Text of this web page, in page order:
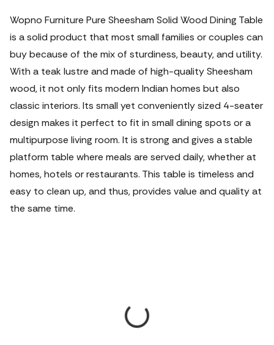
Wopno Furniture Pure Sheesham Solid Wood Dining Table
is a solid product that most small families or couples can
buy because of the mix of sturdiness, beauty, and utility.
With a teak lustre and made of high-quality Sheesham
wood, it not only fits modern Indian homes but also
classic interiors. Its small yet conveniently sized 4-seater
design makes it perfect to fit in small dining spots or a
multipurpose living room. It is strong and gives a stable
platform table where meals are served daily, whether at
homes, hotels or restaurants. This table is timeless and
easy to clean up, and thus, provides value and quality at
the same time.